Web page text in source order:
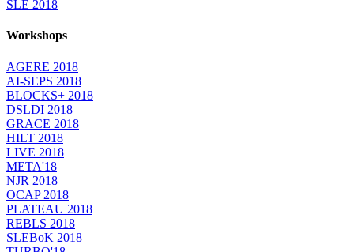
SLE 2018
Workshops
AGERE 2018
AI-SEPS 2018
BLOCKS+ 2018
DSLDI 2018
GRACE 2018
HILT 2018
LIVE 2018
META'18
NJR 2018
OCAP 2018
PLATEAU 2018
REBLS 2018
SLEBoK 2018